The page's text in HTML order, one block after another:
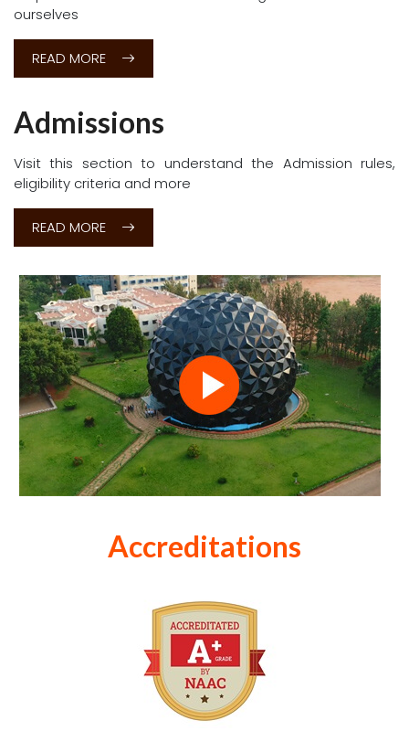
Discover SSIT
Don't Hesitate to Ask
for 2026-27.👉Click here
Courses
Under Graduate and Post Graduate courses where
students and faculty can pursue knowledge without
boundaries, a place where theory and practice combine
to produce a better understanding of our world and
ourselves
READ MORE
Admissions
Visit this section to understand the Admission rules,
eligibility criteria and more